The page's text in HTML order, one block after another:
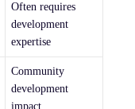
Often requires
development
expertise
Community
development
impact